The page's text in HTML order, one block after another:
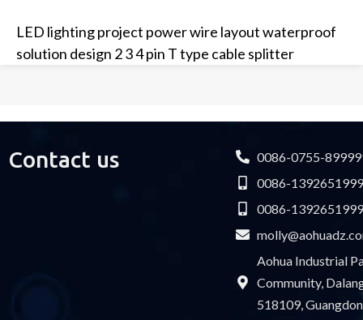
LED lighting project power wire layout waterproof
solution design 2 3 4 pin T type cable splitter
Contact us
0086-0755-
0086-
0086-
Aohua Industrial
Community,
518109,